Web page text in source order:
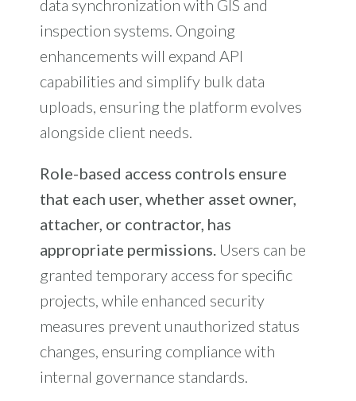
data synchronization with GIS and
inspection systems. Ongoing
enhancements will expand API
capabilities and simplify bulk data
uploads, ensuring the platform evolves
alongside client needs.
Role-based access controls ensure
that each user, whether asset owner,
attacher, or contractor, has
appropriate permissions. Users can be
granted temporary access for specific
projects, while enhanced security
measures prevent unauthorized status
changes, ensuring compliance with
internal governance standards.